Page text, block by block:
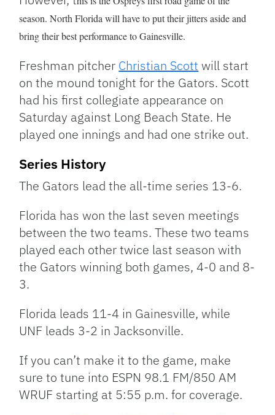
season. North Florida will have to put their jitters aside and
bring their best performance to Gainesville.
Freshman pitcher Christian Scott will start
on the mound tonight for the Gators. Scott
had his first collegiate appearance on
Saturday against Long Beach State. He
played one innings and had one strike out.
Series History
The Gators lead the all-time series 13-6.
Florida has won the last seven meetings
between the two teams. These two teams
played each other twice last season with
the Gators winning both games, 4-0 and 8-
3.
Florida leads 11-4 in Gainesville, while
UNF leads 3-2 in Jacksonville.
If you can’t make it to the game, make
sure to tune into ESPN 98.1 FM/850 AM
WRUF starting at 5:55 p.m. for coverage.